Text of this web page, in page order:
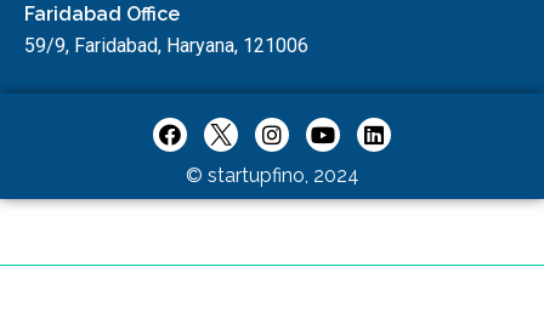
Faridabad Office
59/9, Faridabad, Haryana, 121006
© startupfino, 2024